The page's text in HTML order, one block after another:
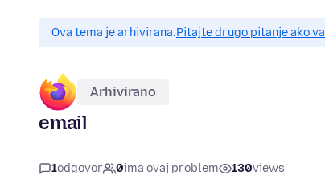
Ova tema je arhivirana.Pitajte drugo pitanje ako
Arhivirano
email
1odgovor 0ima ovaj problem 130views